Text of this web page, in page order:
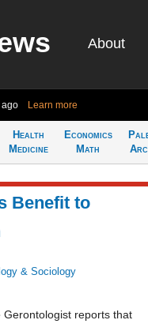
About
ago Learn more
Health
Medicine
Economics
Math
Benefit to
& Sociology
reports that